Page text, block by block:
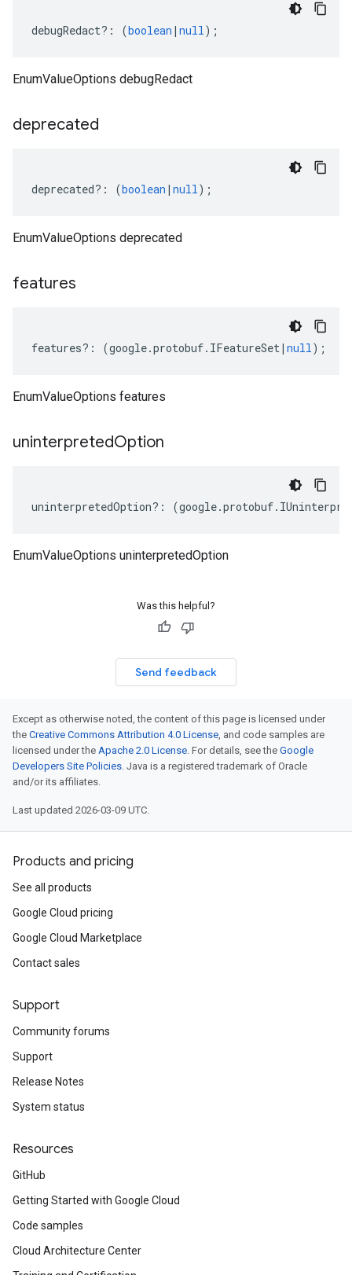
debugRedact?: (boolean | null);
EnumValueOptions debugRedact
deprecated
deprecated?: (boolean | null);
EnumValueOptions deprecated
features
features?: (google.protobuf. IFeatureSet| null);
EnumValueOptions features
uninterpretedOption
uninterpretedOption?: (google.protobuf.
EnumValueOptions uninterpretedOption
Was this helpful?
Send feedback
Except as otherwise noted, the content of this page is licensed under
the Creative Commons Attribution 4.0 License, and code samples are
licensed under the Apache 2.0 License. For details, see the Google
Developers Site Policies. Java is a registered trademark of Oracle
and/or its affiliates.
Last updated 2026-03-09 UTC.
Products and pricing
See all products
Google Cloud pricing
Google Cloud Marketplace
Contact sales
Support
Community forums
Support
Release Notes
System status
Resources
GitHub
Getting Started with Google Cloud
Code samples
Cloud Architecture Center